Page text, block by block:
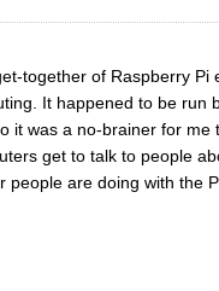
together of Raspberry Pi
It happened to be run
it was a no-brainer for
get to talk to people
are doing with the